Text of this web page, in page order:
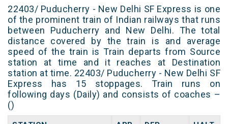
22403/ Puducherry - New Delhi SF Express is one
of the prominent train of Indian railways that runs
between Puducherry and New Delhi. The total
distance covered by the train is and average
speed of the train is Train departs from Source
station at time and it reaches at Destination
station at time. 22403/ Puducherry - New Delhi SF
Express has 15 stoppages. Train runs on
following days (Daily) and consists of coaches –
()